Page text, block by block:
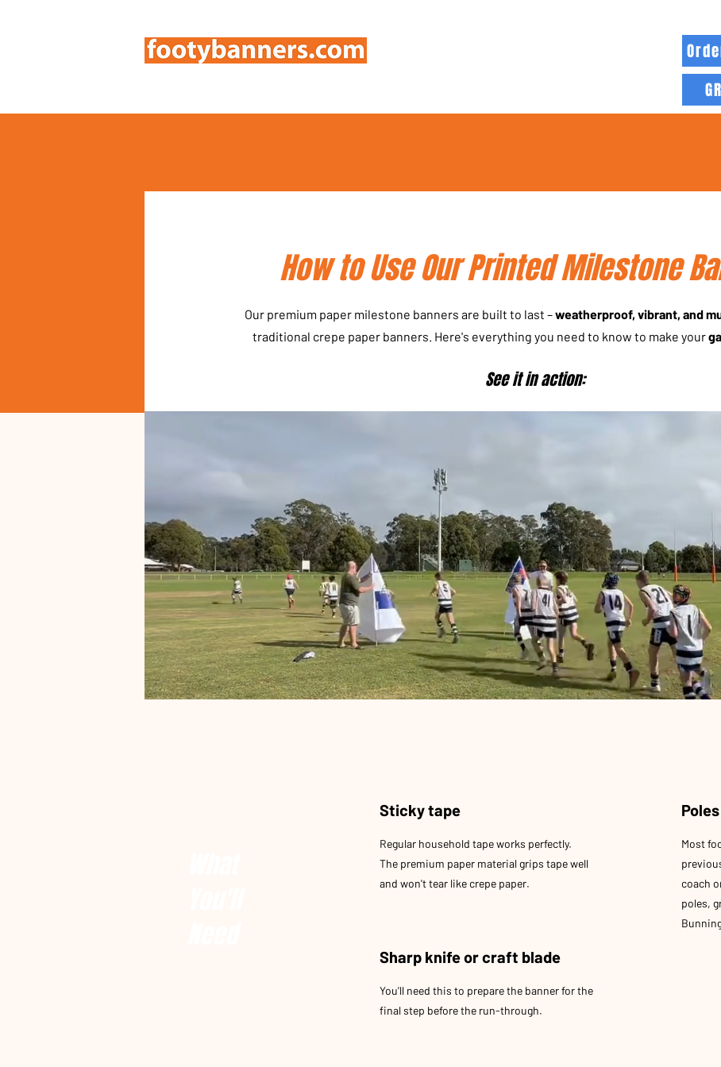
How to Use Our Printed Milestone
Our premium paper milestone banners are built to last –weatherproof, vibrant, and
traditional crepe paper banners. Here's everything you need to know to make your
See it in action:
Sticky tape
Regular household tape works perfectly.
The premium paper material grips tape well
and won't tear like crepe paper.
Sharp knife or craft blade
You'll need this to prepare the banner for the
final step before the run-through.
Poles
Most
coach
poles,